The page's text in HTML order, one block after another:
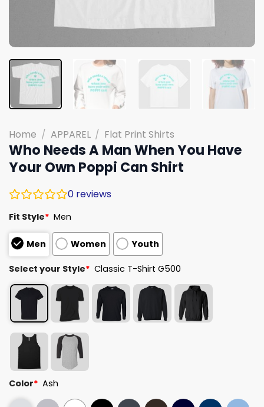
Home / APPAREL / Flat Print Shirts
Who Needs A Man When You Have
Your Own Poppi Can Shirt
0 reviews
Fit Style* Men
Men Women Youth
Select your Style* Classic T-Shirt G500
Color* Ash